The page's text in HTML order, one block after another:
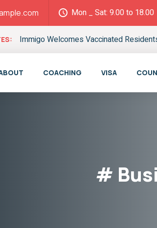
Mon _ Sat: 9.00 to 18.00
Immigo Welcomes Vaccinated
COACHING VISA
#